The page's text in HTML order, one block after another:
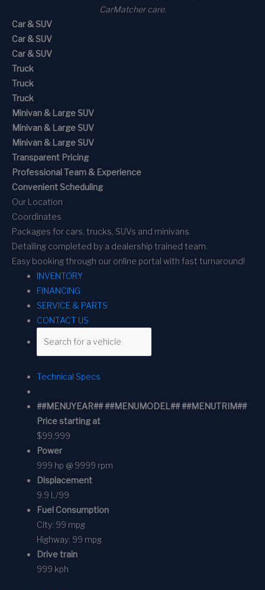
CarMatcher care.
Car & SUV
Car & SUV
Car & SUV
Truck
Truck
Truck
Minivan & Large SUV
Minivan & Large SUV
Minivan & Large SUV
Transparent Pricing
Professional Team & Experience
Convenient Scheduling
Our Location
Coordinates
Packages for cars, trucks, SUVs and minivans.
Detailing completed by a dealership trained team.
Easy booking through our online portal with fast turnaround!
INVENTORY
FINANCING
SERVICE & PARTS
CONTACT US
Technical Specs
##MENUYEAR## ##MENUMODEL## ##MENUTRIM##
Price starting at
$99,999
Power
999 hp @ 9999 rpm
Displacement
9.9 L/99
Fuel Consumption
City: 99 mpg
Highway: 99 mpg
Drive train
999 kph